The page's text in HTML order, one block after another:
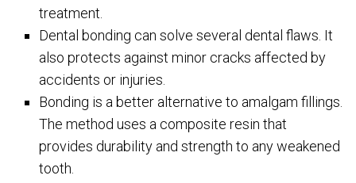
treatment.
Dental bonding can solve several dental flaws. It
also protects against minor cracks affected by
accidents or injuries.
Bonding is a better alternative to amalgam fillings.
The method uses a composite resin that
provides durability and strength to any weakened
tooth.